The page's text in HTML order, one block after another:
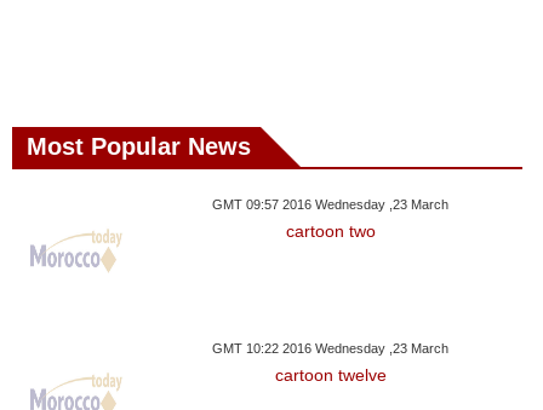
Most Popular News
GMT 09:57 2016 Wednesday ,23 March
cartoon two
GMT 10:22 2016 Wednesday ,23 March
cartoon twelve